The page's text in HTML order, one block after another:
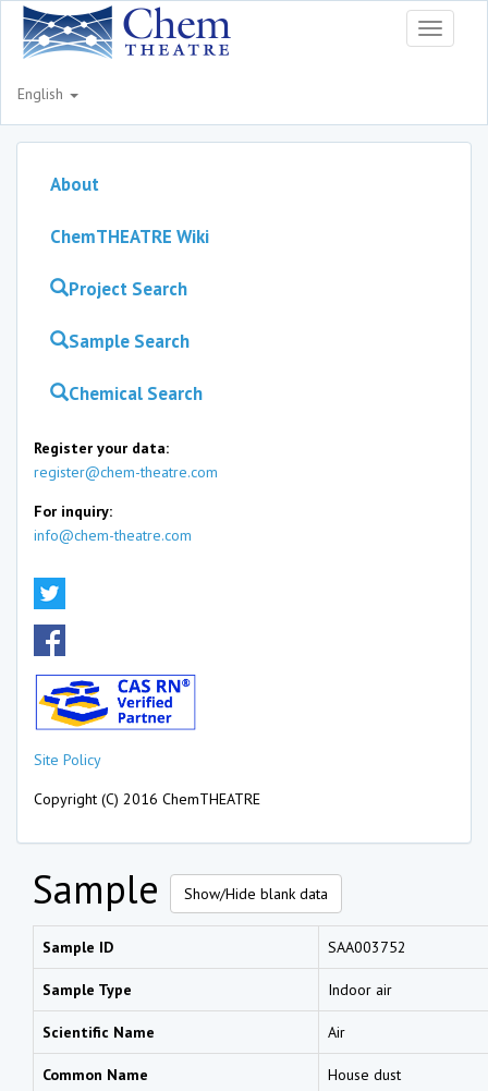
Toggle
English
About
ChemTHEATRE Wiki
Project Search
Sample Search
Chemical Search
Register your data:
register@chem-theatre.com
For inquiry:
info@chem-theatre.com
Site Policy
Copyright (C) 2016 ChemTHEATRE
Sample Show/Hide blank data
Sample ID SAA003752
Sample Type Indoor air
Scientific Name Air
Common Name House dust